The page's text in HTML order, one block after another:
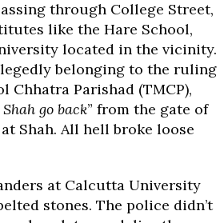
through College Street,
like the Hare School,
located in the vicinity.
belonging to the ruling
Chhatra Parishad (TMCP),
go back” from the gate of
Shah. All hell broke loose
at Calcutta University
stones. The police didn’t